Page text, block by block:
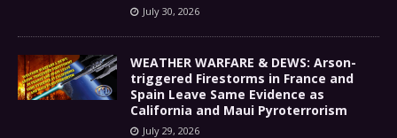
July 30, 2026
WEATHER WARFARE & DEWS: Arson-
triggered Firestorms in France and
Spain Leave Same Evidence as
California and Maui Pyroterrorism
July 29, 2026